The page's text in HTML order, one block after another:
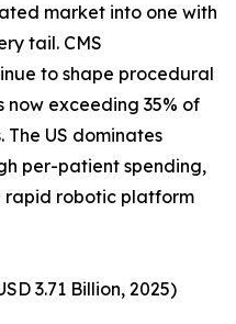
market into one with
tail. CMS
to shape procedural
exceeding 35% of
US dominates
per-patient spending,
rapid robotic platform
3.71 Billion, 2025)